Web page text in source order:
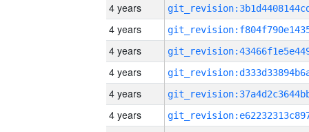
4 years
4 years
4 years
4 years
4 years
4 years